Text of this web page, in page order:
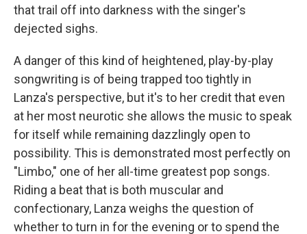
that trail off into darkness with the singer's
dejected sighs.
A danger of this kind of heightened, play-by-play
songwriting is of being trapped too tightly in
Lanza's perspective, but it's to her credit that even
at her most neurotic she allows the music to speak
for itself while remaining dazzlingly open to
possibility. This is demonstrated most perfectly on
"Limbo," one of her all-time greatest pop songs.
Riding a beat that is both muscular and
confectionary, Lanza weighs the question of
whether to turn in for the evening or to spend the